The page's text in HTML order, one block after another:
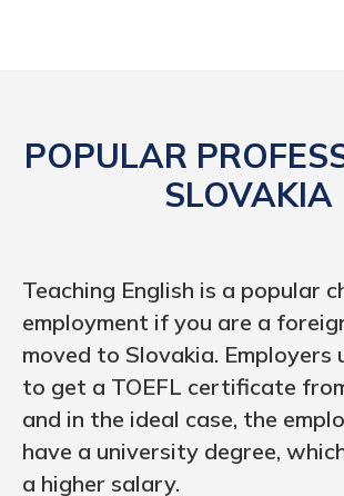
POPULAR
SLOVAKIA
Teaching English is a popular
employment if you are a
moved to Slovakia. Employers
to get a TOEFL certificate
and in the ideal case, the
have a university degree,
a higher salary.